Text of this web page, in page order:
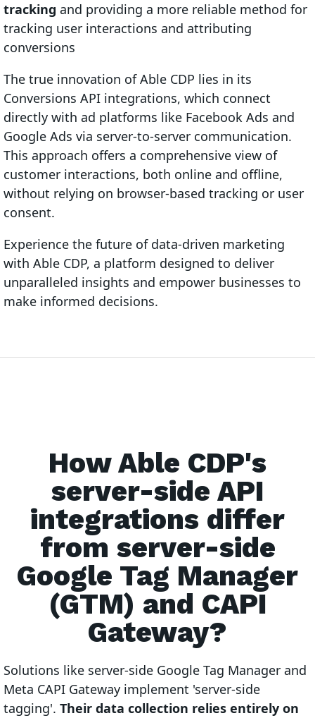
tracking and providing a more reliable method for
tracking user interactions and attributing
conversions
The true innovation of Able CDP lies in its
Conversions API integrations, which connect
directly with ad platforms like Facebook Ads and
Google Ads via server-to-server communication.
This approach offers a comprehensive view of
customer interactions, both online and offline,
without relying on browser-based tracking or user
consent.
Experience the future of data-driven marketing
with Able CDP, a platform designed to deliver
unparalleled insights and empower businesses to
make informed decisions.
How Able CDP's
server-side API
integrations differ
from server-side
Google Tag Manager
(GTM) and CAPI
Gateway?
Solutions like server-side Google Tag Manager and
Meta CAPI Gateway implement 'server-side
tagging'. Their data collection relies entirely on